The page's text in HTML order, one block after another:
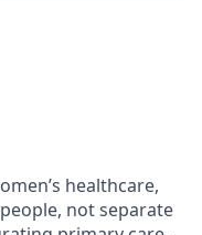
healthcare,
not separate